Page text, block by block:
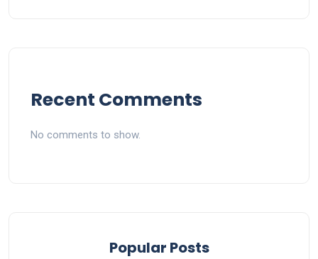
Recent Comments
No comments to show.
Popular Posts